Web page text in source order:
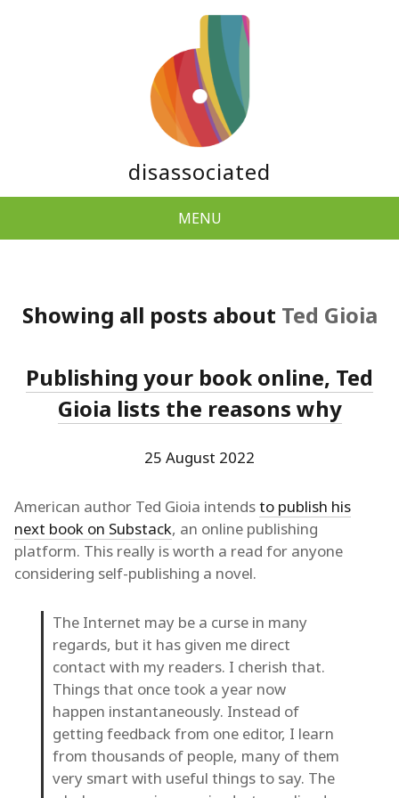
disassociated
MENU
Showing all posts about Ted Gioia
Publishing your book online, Ted
Gioia lists the reasons why
25 August 2022
American author Ted Gioia intendsto publish his
next book on Substack, an online publishing
platform. This really is worth a read for anyone
considering self-publishing a novel.
The Internet may be a curse in many
regards, but it has given me direct
contact with my readers. I cherish that.
Things that once took a year now
happen instantaneously. Instead of
getting feedback from one editor, I learn
from thousands of people, many of them
very smart with useful things to say. The